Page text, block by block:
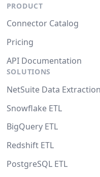
PRODUCT
Connector Catalog
Pricing
API Documentation
SOLUTIONS
NetSuite Data Extraction
Snowflake ETL
BigQuery ETL
Redshift ETL
PostgreSQL ETL